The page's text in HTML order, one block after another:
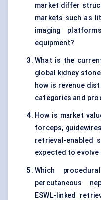
market differ
markets such as
imaging
equipment?
What is the
global kidney
how is revenue
categories and
How is market
forceps,
retrieval-enabled
expected to
Which
percutaneous
ESWL-linked